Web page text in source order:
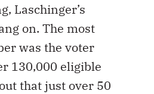
Laschinger’s
on. The most
was the voter
130,000 eligible
that just over 50